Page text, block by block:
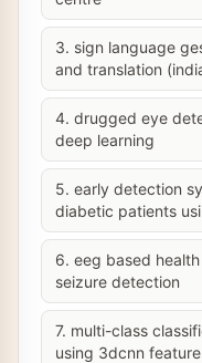
3. sign language
and translation
4. drugged eye
deep learning
5. early detection
diabetic patients
6. eeg based
seizure detection
7. multi-class
using 3dcnn